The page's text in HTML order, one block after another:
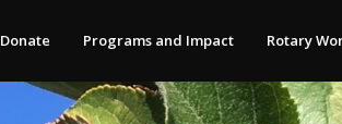
Donate Programs and Impact Rotary